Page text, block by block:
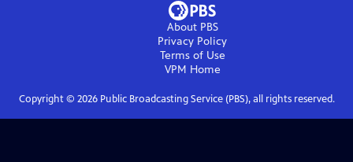
About PBS
Privacy Policy
Terms of Use
VPM Home
Copyright © 2026Public Broadcasting Service (PBS), all rights reserved.